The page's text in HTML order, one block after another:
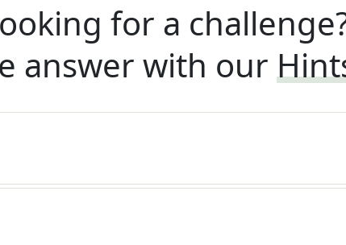
for a
answer with our